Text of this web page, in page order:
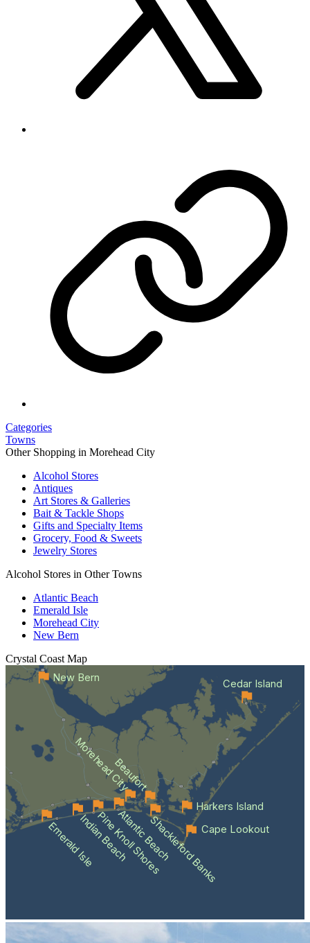
Categories
Towns
Other Shopping in Morehead City
Alcohol Stores
Antiques
Art Stores & Galleries
Bait & Tackle Shops
Gifts and Specialty Items
Grocery, Food & Sweets
Jewelry Stores
Alcohol Stores in Other Towns
Atlantic Beach
Emerald Isle
Morehead City
New Bern
Crystal Coast Map
Emerald IsleIndian Beach
Pine Knoll Shores
Atlantic BeachShackleford Banks
Beaufort
Morehead City
Cape Lookout
Cedar Island
Harkers Island
New Bern